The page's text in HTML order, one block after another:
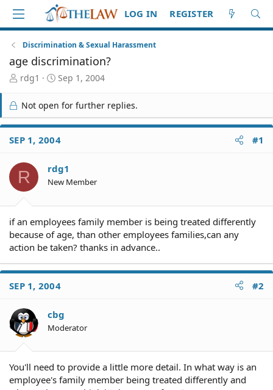
LOG IN REGISTER
Discrimination & Sexual Harassment
age discrimination?
T
r
e
a
d
S
a
r
t
rdg1
S
r
t
d
a
e
Sep 1, 2004
Not open for further replies.
SEP 1, 2004 #1
R rdg1
New Member
if an employees family member is being treated differently
because of age, than other employees families,can any
action be taken? thanks in advance..
SEP 1, 2004 #2
cbg
Moderator
You'll need to provide a little more detail. In what way is an
employee's family member being treated differently and